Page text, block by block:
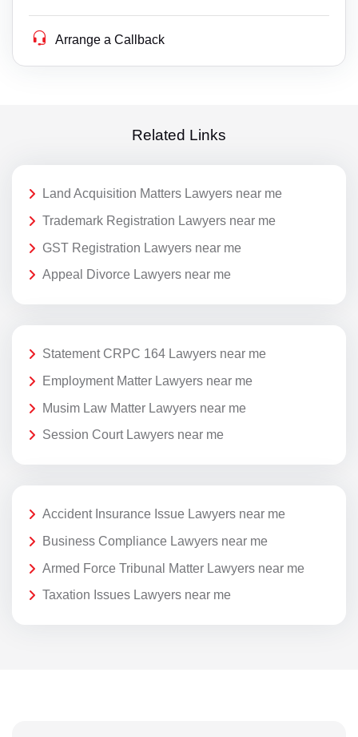
Arrange a Callback
Related Links
Land Acquisition Matters Lawyers near me
Trademark Registration Lawyers near me
GST Registration Lawyers near me
Appeal Divorce Lawyers near me
Statement CRPC 164 Lawyers near me
Employment Matter Lawyers near me
Musim Law Matter Lawyers near me
Session Court Lawyers near me
Accident Insurance Issue Lawyers near me
Business Compliance Lawyers near me
Armed Force Tribunal Matter Lawyers near me
Taxation Issues Lawyers near me